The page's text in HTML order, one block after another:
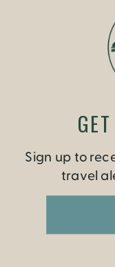
Sign up to
travel